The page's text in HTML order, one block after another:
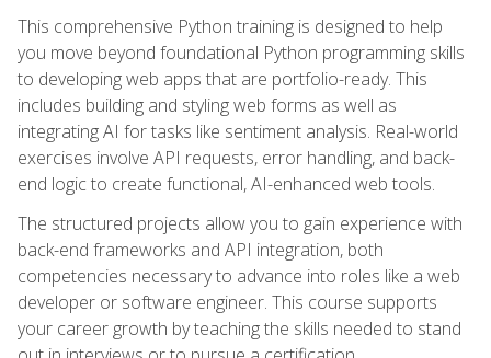
This comprehensive Python training is designed to help
you move beyond foundational Python programming skills
to developing web apps that are portfolio-ready. This
includes building and styling web forms as well as
integrating AI for tasks like sentiment analysis. Real-world
exercises involve API requests, error handling, and back-
end logic to create functional, AI-enhanced web tools.
The structured projects allow you to gain experience with
back-end frameworks and API integration, both
competencies necessary to advance into roles like a web
developer or software engineer. This course supports
your career growth by teaching the skills needed to stand